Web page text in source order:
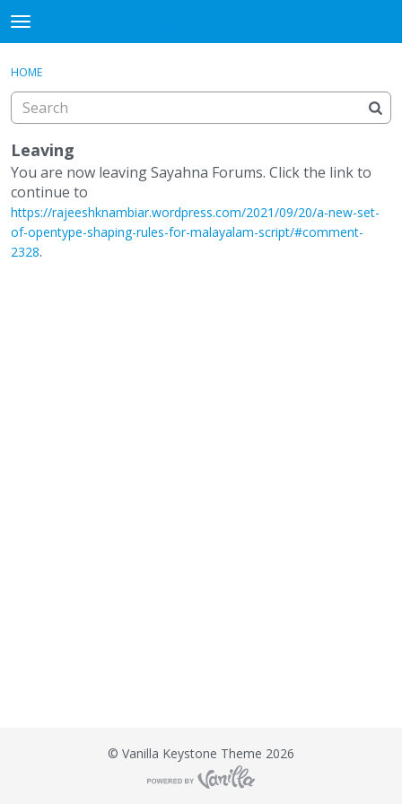
t
o
g
g
e
m
e
n
u
Discussions
Sign In
HOME
Leaving
You are now leaving Sayahna Forums. Click the link to
continue to
https://rajeeshknambiar.wordpress.com/2021/09/20/a-new-set-
of-opentype-shaping-rules-for-malayalam-script/#comment-
2328.
© Vanilla Keystone Theme 2026